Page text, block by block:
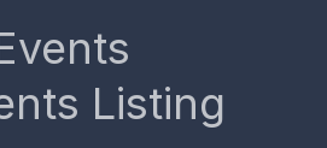
Listing